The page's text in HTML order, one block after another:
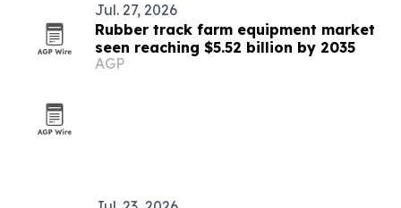
Jul. 27, 2026
Rubber track farm equipment market
seen reaching $5.52 billion by 2035
AGP